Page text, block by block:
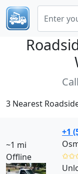
3 Nearest
~1 mi
Offline
+1